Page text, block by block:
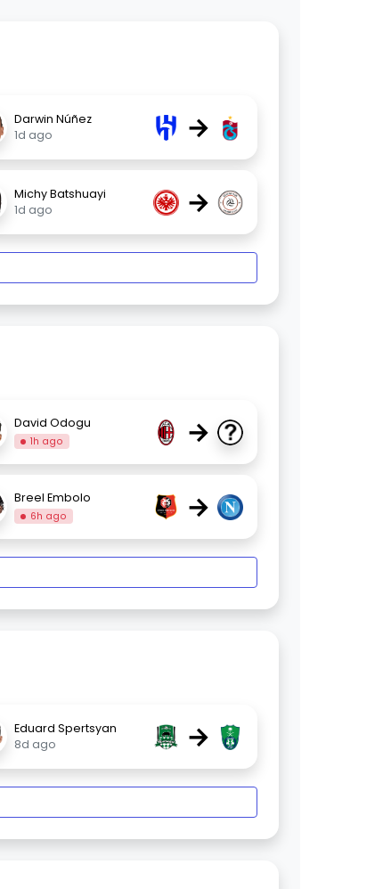
Darwin Núñez
1d ago
→
Michy Batshuayi
1d ago
→
David Odogu
1h ago →
Breel Embolo
6h ago →
Eduard Spertsyan
8d ago
→